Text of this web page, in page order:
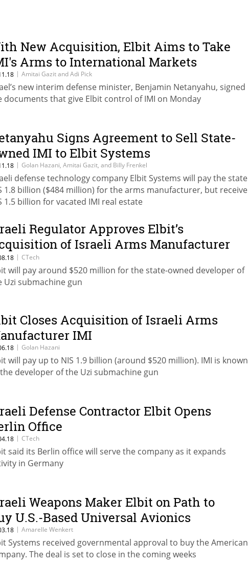
New Acquisition, Elbit Aims to Take
Arms to International Markets
| Amitai Gazit and Adi Pick
new interim defense minister, Benjamin Netanyahu, signed
documents that give Elbit control of IMI on Monday
Signs Agreement to Sell State-
IMI to Elbit Systems
| Golan Hazani, Amitai Gazit, and Billy Frenkel
defense technology company Elbit Systems will pay the state
1.8 billion ($484 million) for the arms manufacturer, but receive
1.5 billion for vacated IMI real estate
Regulator Approves Elbit’s
of Israeli Arms Manufacturer
| CTech
will pay around $520 million for the state-owned developer of
Uzi submachine gun
Closes Acquisition of Israeli Arms
IMI
| Golan Hazani
will pay up to NIS 1.9 billion (around $520 million). IMI is known
developer of the Uzi submachine gun
Defense Contractor Elbit Opens
Office
| CTech
said its Berlin office will serve the company as it expands
in Germany
Weapons Maker Elbit on Path to
U.S.-Based Universal Avionics
| Amarelle Wenkert
Systems received governmental approval to buy the American
The deal is set to close in the coming weeks